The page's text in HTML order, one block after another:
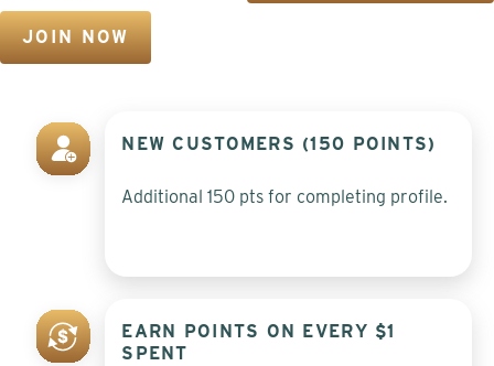
JOIN NOW
NEW CUSTOMERS (150 POINTS)
Additional 150 pts for completing profile.
EARN POINTS ON EVERY $1
SPENT